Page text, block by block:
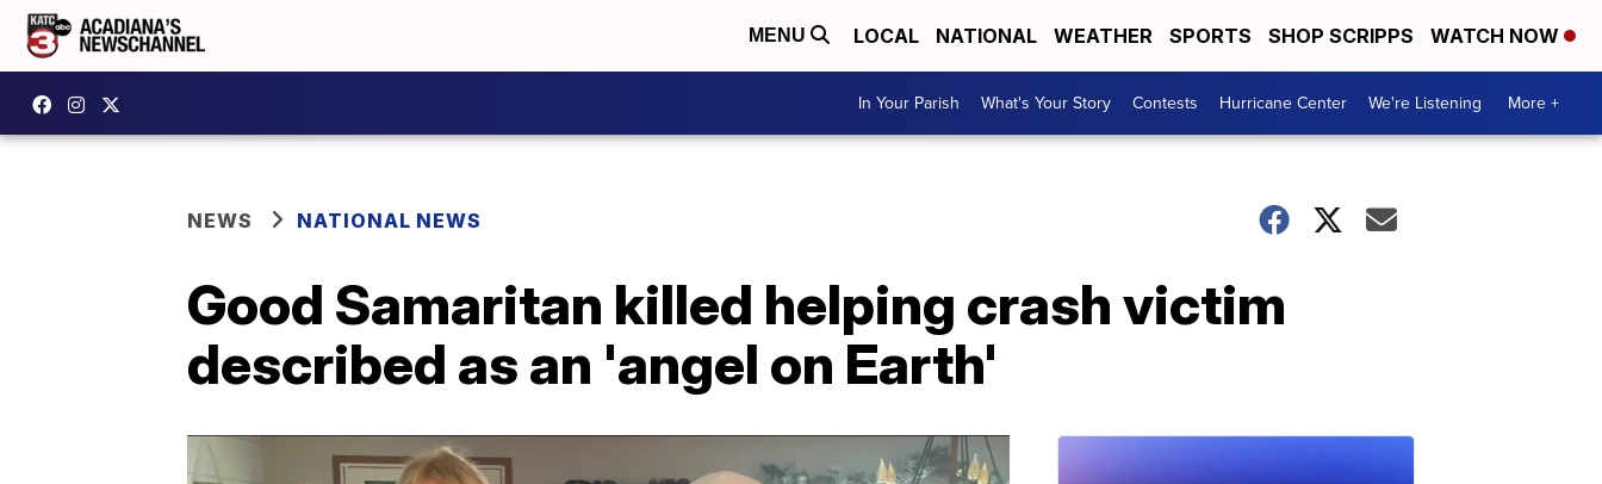
MENU LOCAL NATIONAL WEATHER SPORTS SHOP SCRIPPS WATCH NOW
In Your Parish What's Your Story Contests Hurricane Center We're Listening More +
NEWS NATIONAL NEWS
Good Samaritan killed helping crash victim
described as an 'angel on Earth'